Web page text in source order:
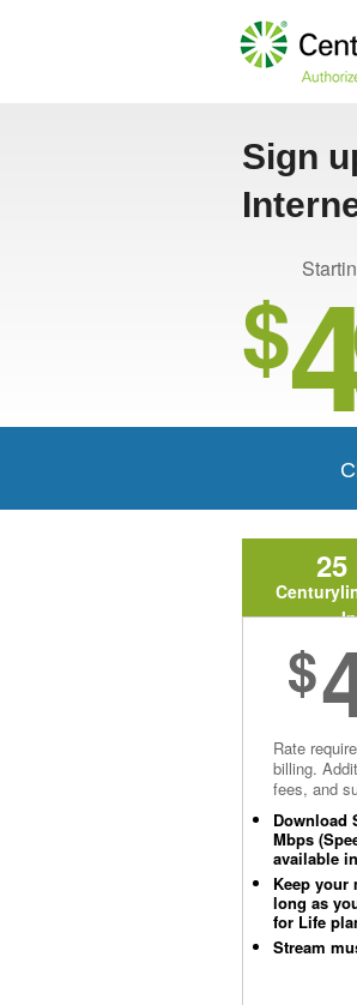
Sign
$
$
Rate
billing.
fees, and
Download
Mbps
available
Keep your
long as
for Life
Stream